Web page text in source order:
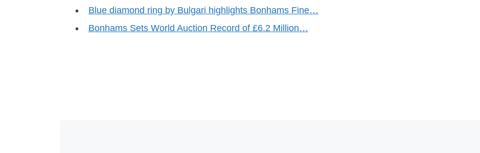
Blue diamond ring by Bulgari highlights Bonhams Fine…
Bonhams Sets World Auction Record of £6.2 Million…